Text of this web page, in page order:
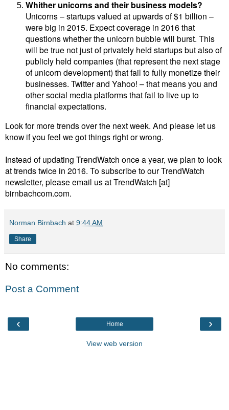
Whither unicorns and their business models?
Unicorns –startups valued at upwards of $1 billion –
were big in 2015. Expect coverage in 2016 that
questions whether the unicorn bubble will burst. This
will be true not just of privately held startups but also of
publicly held companies (that represent the next stage
of unicorn development) that fail to fully monetize their
businesses. Twitter and Yahoo! – that means you and
other social media platforms that fail to live up to
financial expectations.
Look for more trends over the next week. And please let us
know if you feel we got things right or wrong.
Instead of updating TrendWatch once a year, we plan to look
at trends twice in 2016. To subscribe to our TrendWatch
newsletter, please email us at TrendWatch [at]
birnbachcom.com.
Norman Birnbach at 9:44 AM
Share
No comments:
Post a Comment
‹ ›
Home
View web version